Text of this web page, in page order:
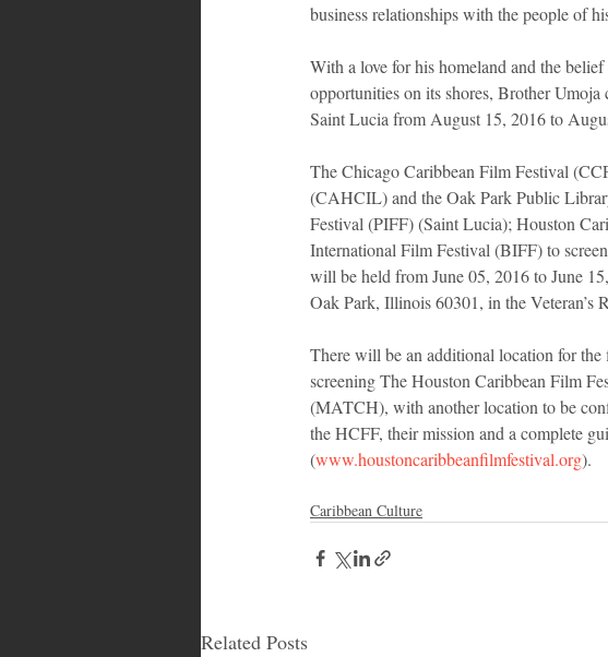
business relationships with the people of
With a love for his homeland and the
opportunities on its shores, Brother
Saint Lucia from August 15, 2016 to
The Chicago Caribbean Film Festival
(CAHCIL) and the Oak Park Public
Festival (PIFF) (Saint Lucia); Houston
International Film Festival (BIFF) to
will be held from June 05, 2016 to June
Oak Park, Illinois 60301, in the Veteran’s
There will be an additional location for
screening The Houston Caribbean Film
(MATCH), with another location to be
the HCFF, their mission and a complete
(www.houstoncaribbeanfilmfestival.org).
Caribbean Culture
Related Posts